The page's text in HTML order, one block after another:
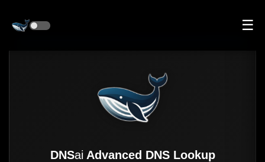
☰
DNSai Advanced DNS Lookup